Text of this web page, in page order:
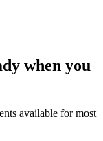
when you
available for most